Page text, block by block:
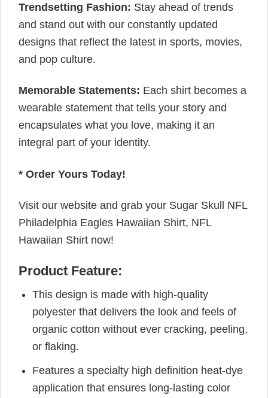
Trendsetting Fashion: Stay ahead of trends
and stand out with our constantly updated
designs that reflect the latest in sports, movies,
and pop culture.
Memorable Statements: Each shirt becomes a
wearable statement that tells your story and
encapsulates what you love, making it an
integral part of your identity.
* Order Yours Today!
Visit our website and grab your Sugar Skull NFL
Philadelphia Eagles Hawaiian Shirt, NFL
Hawaiian Shirt now!
Product Feature:
This design is made with high-quality
polyester that delivers the look and feels of
organic cotton without ever cracking, peeling,
or flaking.
Features a specialty high definition heat-dye
application that ensures long-lasting color